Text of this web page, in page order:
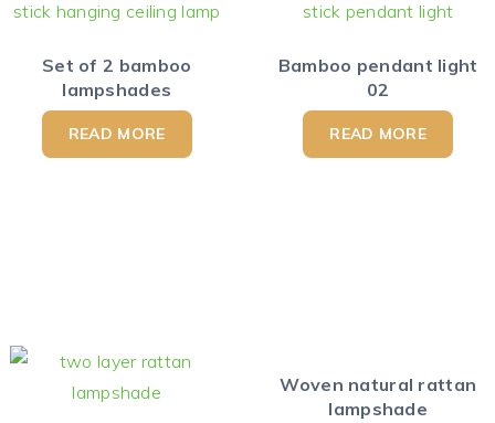
Set of 2 bamboo
lampshades
READ MORE
Bamboo pendant light
02
READ MORE
Woven natural rattan
lampshade